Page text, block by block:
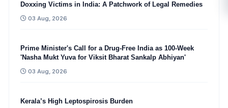
Doxxing Victims in India: A Patchwork of Legal Remedies
03 Aug, 2026
Prime Minister's Call for a Drug-Free India as 100-Week
'Nasha Mukt Yuva for Viksit Bharat Sankalp Abhiyan'
03 Aug, 2026
Kerala’s High Leptospirosis Burden